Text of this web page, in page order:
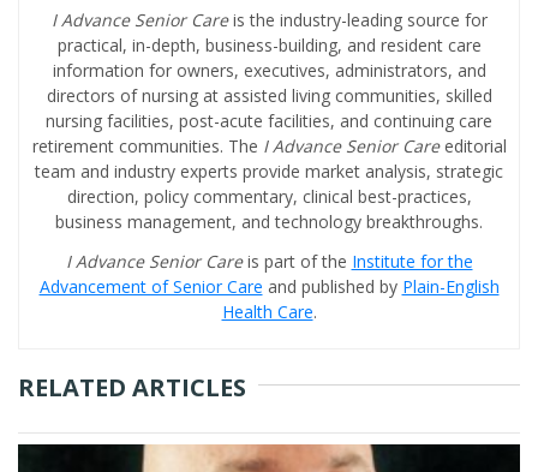
I Advance Senior Careis the industry-leading source for
practical, in-depth, business-building, and resident care
information for owners, executives, administrators, and
directors of nursing at assisted living communities, skilled
nursing facilities, post-acute facilities, and continuing care
retirement communities. The I Advance Senior Care editorial
team and industry experts provide market analysis, strategic
direction, policy commentary, clinical best-practices,
business management, and technology breakthroughs.
I Advance Senior Careis part of the Institute for the
Advancement of Senior Care and published by Plain-English
Health Care.
RELATED ARTICLES